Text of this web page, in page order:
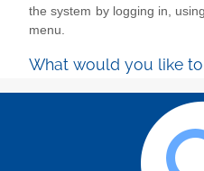
the system by logging in,
menu.
What would you like